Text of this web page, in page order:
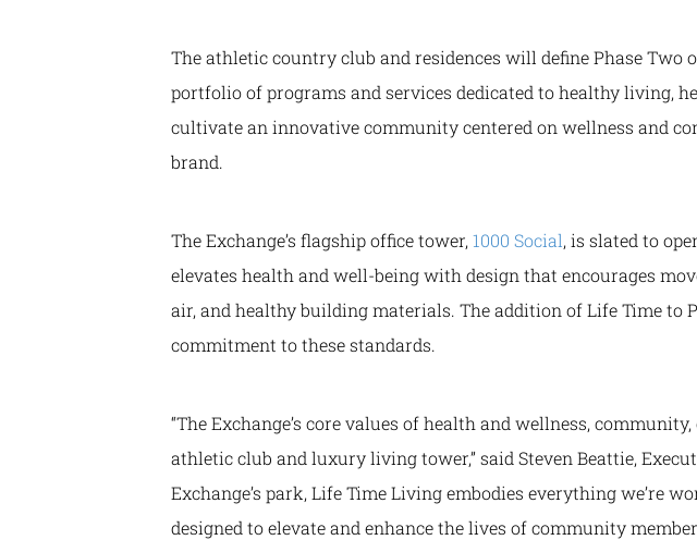
The athletic country club and residences will define Phase
portfolio of programs and services dedicated to healthy living,
cultivate an innovative community centered on wellness and
brand.
The Exchange’s flagship office tower, 1000 Social, is slated to
elevates health and well-being with design that encourages
air, and healthy building materials. The addition of Life Time to
commitment to these standards.
“The Exchange’s core values of health and wellness,
athletic club and luxury living tower,” said Steven Beattie,
Exchange’s park, Life Time Living embodies everything we’re
designed to elevate and enhance the lives of community